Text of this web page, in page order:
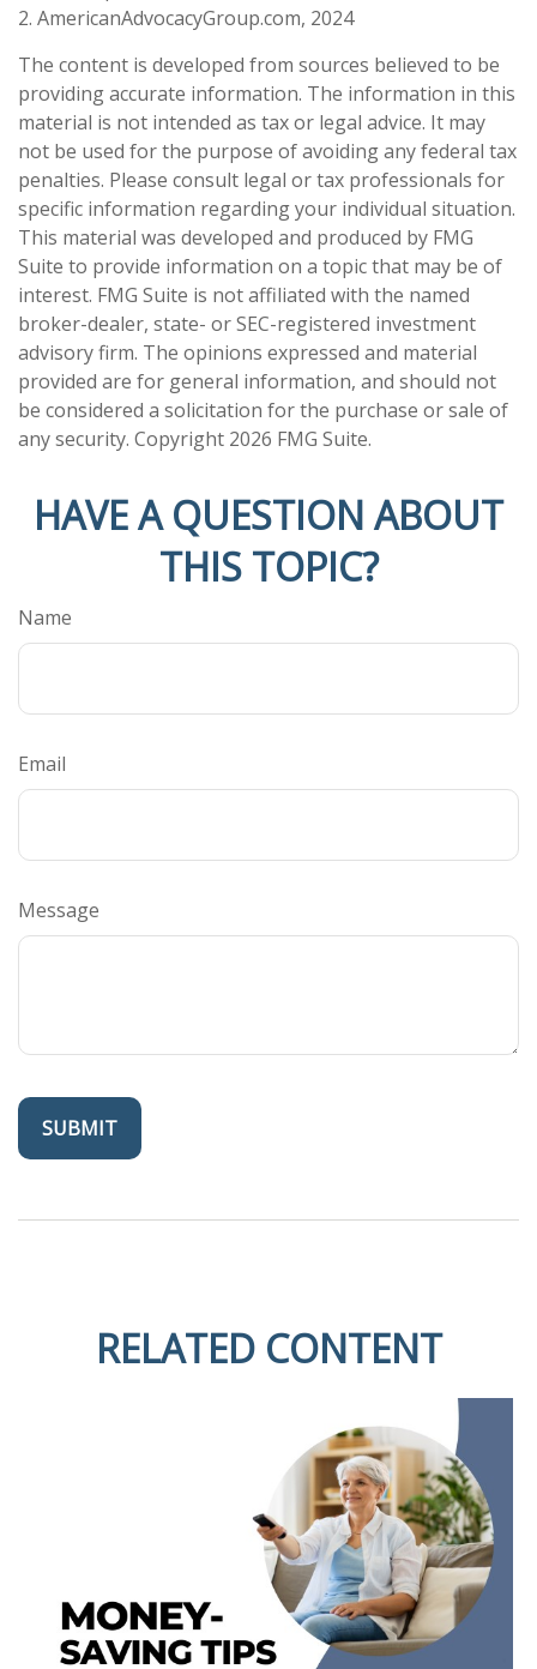
2. AmericanAdvocacyGroup.com, 2024
The content is developed from sources believed to be
providing accurate information. The information in this
material is not intended as tax or legal advice. It may
not be used for the purpose of avoiding any federal tax
penalties. Please consult legal or tax professionals for
specific information regarding your individual situation.
This material was developed and produced by FMG
Suite to provide information on a topic that may be of
interest. FMG Suite is not affiliated with the named
broker-dealer, state- or SEC-registered investment
advisory firm. The opinions expressed and material
provided are for general information, and should not
be considered a solicitation for the purchase or sale of
any security. Copyright 2026 FMG Suite.
HAVE A QUESTION ABOUT
THIS TOPIC?
Name
Email
Message
RELATED CONTENT